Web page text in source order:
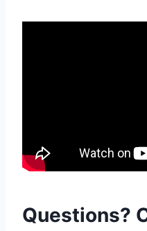
Questions?